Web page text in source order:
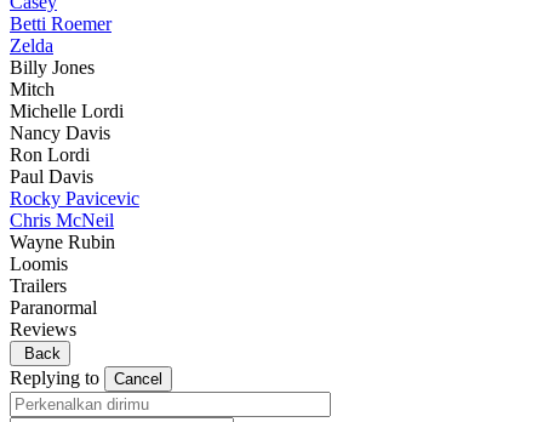
Betti Roemer
Zelda
Billy Jones
Mitch
Michelle Lordi
Nancy Davis
Ron Lordi
Paul Davis
Rocky Pavicevic
Chris McNeil
Wayne Rubin
Loomis
Trailers
Paranormal
Reviews
Back
Replying to Cancel